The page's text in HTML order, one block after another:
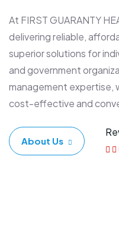
At FIRST GUARANTY
delivering reliable,
superior solutions for
and government
management expertise,
cost-effective and
About Us